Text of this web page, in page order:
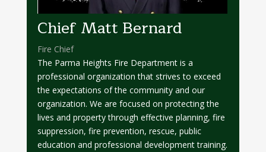
Chief Matt Bernard
Fire Chief
The Parma Heights Fire Department is a
professional organization that strives to exceed
the expectations of the community and our
organization. We are focused on protecting the
lives and property through effective planning, fire
suppression, fire prevention, rescue, public
education and professional development training.